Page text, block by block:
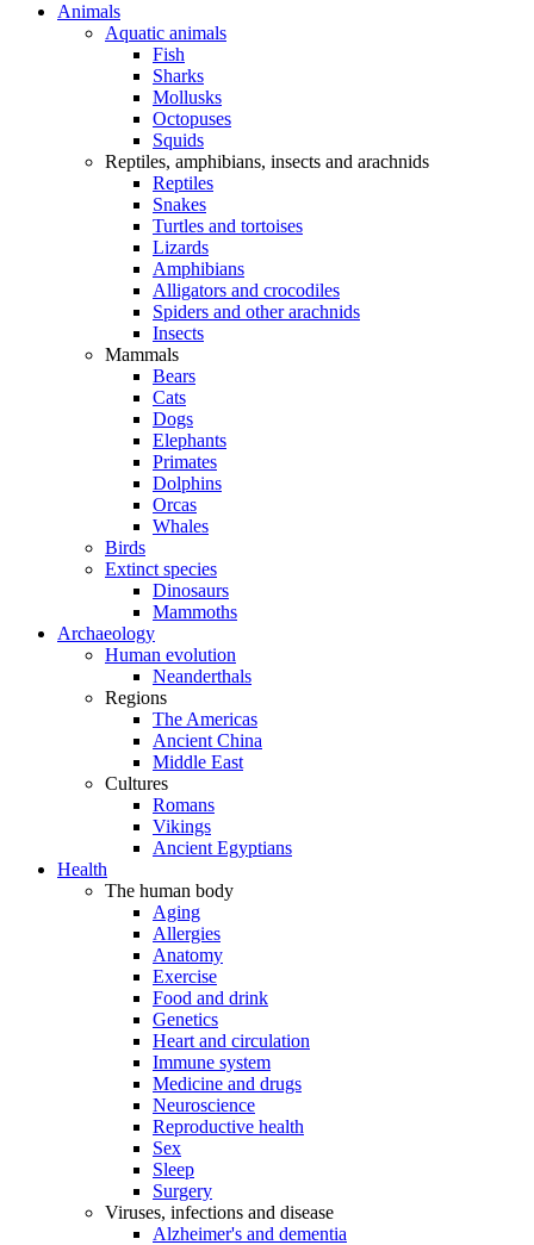
Animals
Aquatic animals
Fish
Sharks
Mollusks
Octopuses
Squids
Reptiles, amphibians, insects and arachnids
Reptiles
Snakes
Turtles and tortoises
Lizards
Amphibians
Alligators and crocodiles
Spiders and other arachnids
Insects
Mammals
Bears
Cats
Dogs
Elephants
Primates
Dolphins
Orcas
Whales
Birds
Extinct species
Dinosaurs
Mammoths
Archaeology
Human evolution
Neanderthals
Regions
The Americas
Ancient China
Middle East
Cultures
Romans
Vikings
Ancient Egyptians
Health
The human body
Aging
Allergies
Anatomy
Exercise
Food and drink
Genetics
Heart and circulation
Immune system
Medicine and drugs
Neuroscience
Reproductive health
Sex
Sleep
Surgery
Viruses, infections and disease
Alzheimer's and dementia